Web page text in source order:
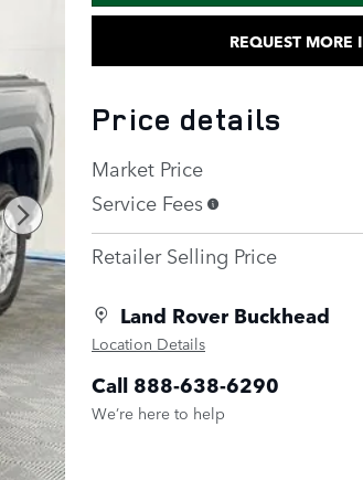
REQUEST MORE
Price details
Market Price
Service Fees
Retailer Selling Price
Land Rover Buckhead
Location Details
Call 888-638-6290
We’re here to help